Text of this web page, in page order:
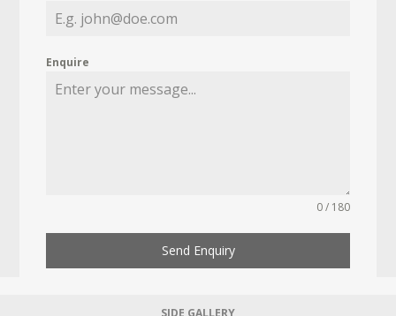
Enquire
0 / 180
Send Enquiry
SIDE GALLERY